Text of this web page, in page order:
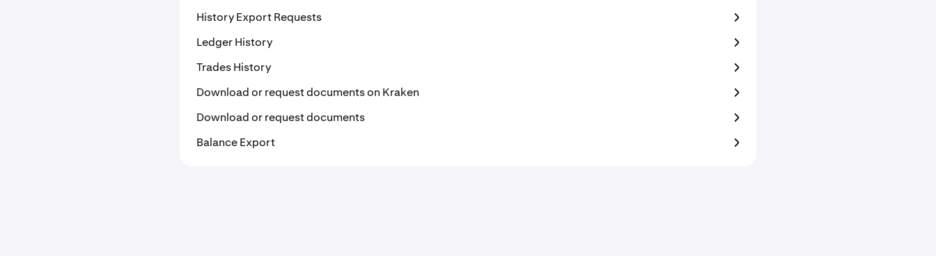
History Export Requests
Ledger History
Trades History
Download or request documents on Kraken
Download or request documents
Balance Export